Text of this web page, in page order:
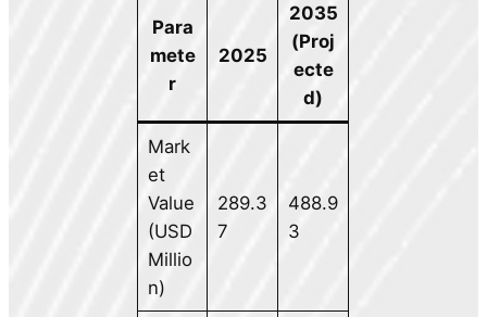
Para
mete
r
2025
2035
(Proj
ecte
d)
Mark
et
Value
(USD
Millio
n)
289.3
7
488.9
3